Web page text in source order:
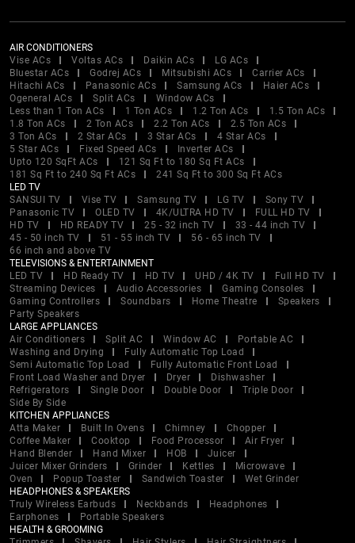
AIR CONDITIONERS
Vise ACs
Voltas ACs Daikin ACs
LG ACs
Bluestar ACs
Godrej ACs Mitsubishi ACs
Carrier ACs
Hitachi ACs
Panasonic ACs Samsung ACs
Haier ACs
Ogeneral ACs
Split ACs
Window ACs
Less than 1 Ton ACs
1 Ton ACs 1.2 Ton ACs
1.5 Ton ACs
1.8 Ton ACs
2 Ton ACs 2.2 Ton ACs
2.5 Ton ACs
3 Ton ACs
2 Star ACs 3 Star ACs
4 Star ACs
5 Star ACs
Fixed Speed ACs
Inverter ACs
Upto 120 SqFt ACs
121 Sq Ft to 180 Sq Ft ACs
181 Sq Ft to 240 Sq Ft ACs
241 Sq Ft to 300 Sq Ft ACs
LED TV
SANSUI TV
Vise TV Samsung TV LG TV
Sony TV
Panasonic TV
OLED TV 4K/ULTRA HD TV
FULL HD TV
HD TV
HD READY TV 25 - 32 inch TV
33 - 44 inch TV
45 - 50 inch TV
51 - 55 inch TV
56 - 65 inch TV
66 inch and above TV
TELEVISIONS & ENTERTAINMENT
LED TV
HD Ready TV HD TV UHD / 4K TV
Full HD TV
Streaming Devices
Audio Accessories
Gaming Consoles
Gaming Controllers
Soundbars Home Theatre
Speakers
Party Speakers
LARGE APPLIANCES
Air Conditioners
Split AC Window AC
Portable AC
Washing and Drying
Fully Automatic Top Load
Semi Automatic Top Load
Fully Automatic Front Load
Front Load Washer and Dryer
Dryer
Dishwasher
Refrigerators
Single Door Double Door
Triple Door
Side By Side
KITCHEN APPLIANCES
Atta Maker
Built In Ovens Chimney
Chopper
Coffee Maker
Cooktop Food Processor
Air Fryer
Hand Blender
Hand Mixer HOB
Juicer
Juicer Mixer Grinders
Grinder Kettles
Microwave
Oven
Popup Toaster Sandwich Toaster
Wet Grinder
HEADPHONES & SPEAKERS
Truly Wireless Earbuds
Neckbands
Headphones
Earphones
Portable Speakers
HEALTH & GROOMING